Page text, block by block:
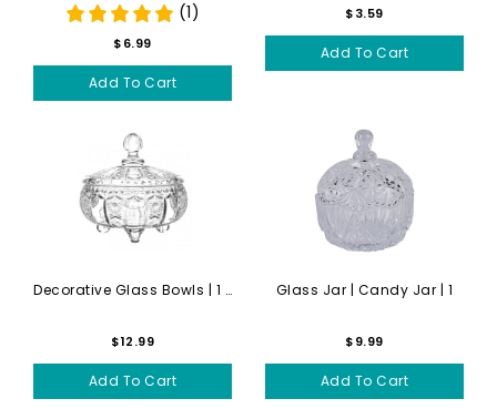
(1)
$6.99
Add To Cart
$3.59
Add To Cart
Decorative Glass Bowls | 1 ...
$12.99
Add To Cart
Glass Jar | Candy Jar | 1
$9.99
Add To Cart